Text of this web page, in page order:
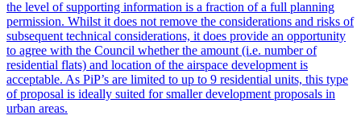
the level of supporting information is a fraction of a full planning
permission. Whilst it does not remove the considerations and risks of
subsequent technical considerations, it does provide an opportunity
to agree with the Council whether the amount (i.e. number of
residential flats) and location of the airspace development is
acceptable. As PiP’s are limited to up to 9 residential units, this type
of proposal is ideally suited for smaller development proposals in
urban areas.